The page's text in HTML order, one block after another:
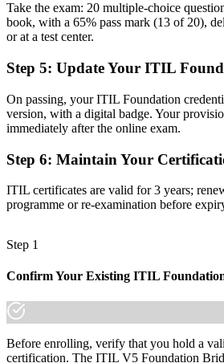
Mixed terminology that slows alignment
Now you have
Fluency in updated ITIL 5 language to
Before
Recognition that fades as the market
Now you have
A globally recognized credential that travels
regions
ITIL 5 is a recognized credential, and the
Join the professionals who trained with
the shift to ITIL 5.
Take the exam: 20 multiple-choice
book, with a 65% pass mark (13 of 20),
or at a test center.
Step 5: Update Your ITIL
On passing, your ITIL Foundation
version, with a digital badge. Your
immediately after the online exam.
Step 6: Maintain Your
ITIL certificates are valid for 3 years;
programme or re-examination before
Step 1
Confirm Your Existing ITIL
Before enrolling, verify that you hold a
certification. The ITIL V5 Foundation